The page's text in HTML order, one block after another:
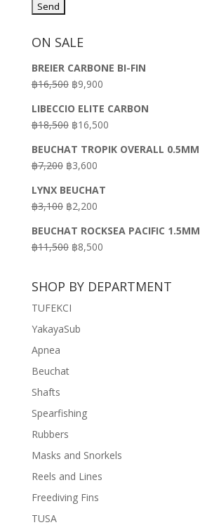
ON SALE
BREIER CARBONE BI-FIN
฿16,500 Original
was:
฿16,500.
฿9,900Current
is:
฿9,900.
LIBECCIO ELITE CARBON
฿18,500 Original
was:
฿18,500.
฿16,500Current
is:
BEUCHAT TROPIK OVERALL 0.5MM
฿7,200 Original
was:
฿7,200.
฿3,600Current
is:
฿3,600.
LYNX BEUCHAT
฿3,100 Original
was:
฿3,100.
฿2,200Current
is:
฿2,200.
BEUCHAT ROCKSEA PACIFIC 1.5MM
฿11,500 Original
฿11,500.
฿8,500Current
฿8,500.
SHOP BY DEPARTMENT
TUFEKCI
YakayaSub
Apnea
Beuchat
Shafts
Spearfishing
Rubbers
Masks and Snorkels
Reels and Lines
Freediving Fins
TUSA